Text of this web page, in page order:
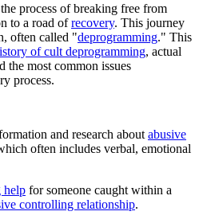
process of breaking free from
to a road ofrecovery. This journey
often called "deprogramming." This
of cult deprogramming, actual
the most common issues
process.
and research about abusive
often includes verbal, emotional
help for someone caught within a
controlling relationship.